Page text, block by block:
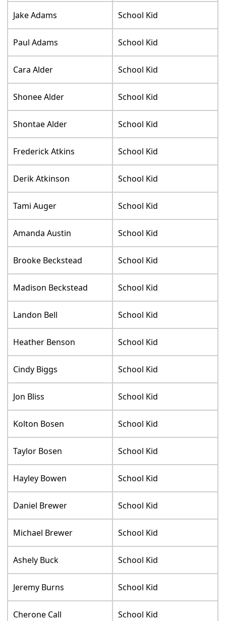
Jake Adams School Kid
Paul Adams School Kid
Cara Alder School Kid
Shonee Alder School Kid
Shontae Alder School Kid
Frederick Atkins School Kid
Derik Atkinson School Kid
Tami Auger School Kid
Amanda Austin School Kid
Brooke Beckstead School Kid
Madison Beckstead School Kid
Landon Bell School Kid
Heather Benson School Kid
Cindy Biggs School Kid
Jon Bliss School Kid
Kolton Bosen School Kid
Taylor Bosen School Kid
Hayley Bowen School Kid
Daniel Brewer School Kid
Michael Brewer School Kid
Ashely Buck School Kid
Jeremy Burns School Kid
Cherone Call School Kid